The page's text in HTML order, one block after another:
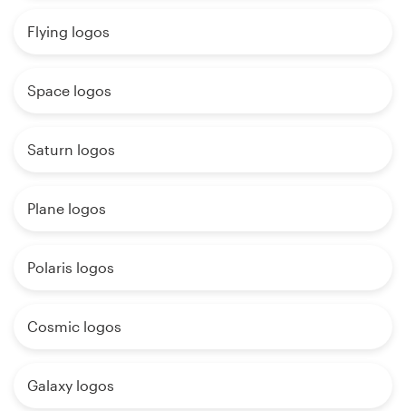
Flying logos
Space logos
Saturn logos
Plane logos
Polaris logos
Cosmic logos
Galaxy logos